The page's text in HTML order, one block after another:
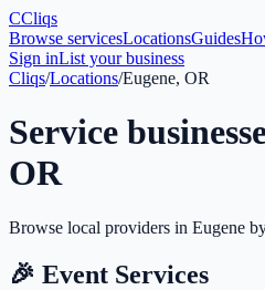
CCliqs
Browse servicesLocationsGuides
Sign inList your business
Cliqs/Locations/Eugene, OR
Service
OR
Browse local providers in Eugene
🎉 Event Services